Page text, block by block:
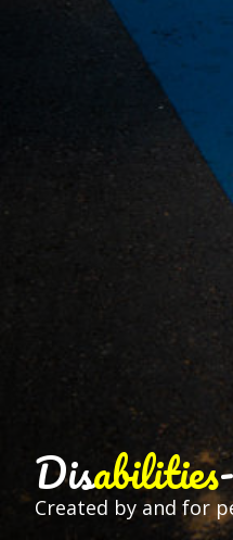
Disabilities
Created by and for